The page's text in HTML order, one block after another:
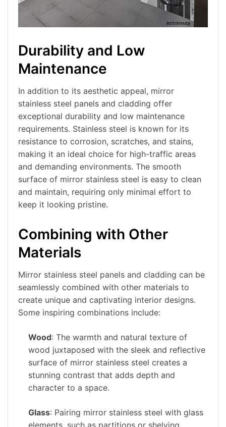
Durability and Low
Maintenance
In addition to its aesthetic appeal, mirror
stainless steel panels and cladding offer
exceptional durability and low maintenance
requirements. Stainless steel is known for its
resistance to corrosion, scratches, and stains,
making it an ideal choice for high-traffic areas
and demanding environments. The smooth
surface of mirror stainless steel is easy to clean
and maintain, requiring only minimal effort to
keep it looking pristine.
Combining with Other
Materials
Mirror stainless steel panels and cladding can be
seamlessly combined with other materials to
create unique and captivating interior designs.
Some inspiring combinations include:
Wood: The warmth and natural texture of
wood juxtaposed with the sleek and reflective
surface of mirror stainless steel creates a
stunning contrast that adds depth and
character to a space.
Glass: Pairing mirror stainless steel with glass
elements, such as partitions or shelving,